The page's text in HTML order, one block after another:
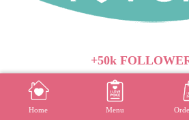
MENU
+50k
Home Menu